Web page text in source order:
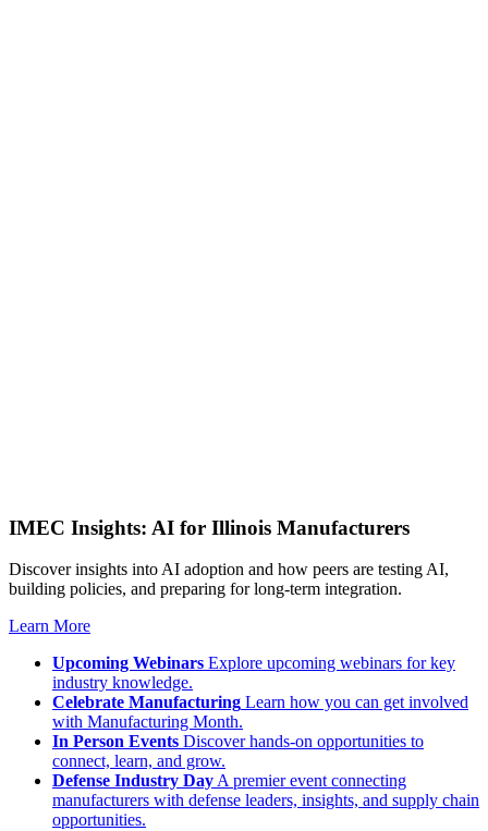
IMEC Insights: AI for Illinois Manufacturers
Discover insights into AI adoption and how peers are testing AI,
building policies, and preparing for long-term integration.
Learn More
Upcoming Webinars Explore upcoming webinars for key
industry knowledge.
Celebrate Manufacturing Learn how you can get involved
with Manufacturing Month.
In Person Events Discover hands-on opportunities to
connect, learn, and grow.
Defense Industry DayA premier event connecting
manufacturers with defense leaders, insights, and supply chain
opportunities.